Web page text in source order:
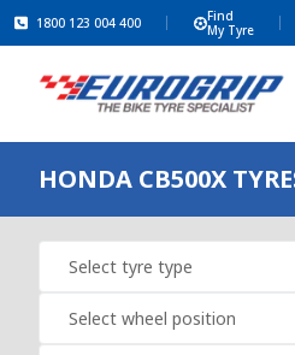
1800 123 004 400
Find
My Tyre
HONDA CB500X